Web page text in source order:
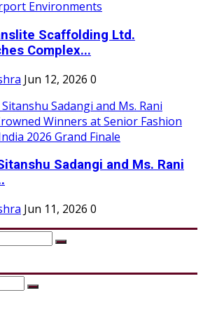
Scaffolding Ltd.
Complex...
Jun 12, 2026 0
Sadangi and Ms. Rani
Jun 11, 2026 0